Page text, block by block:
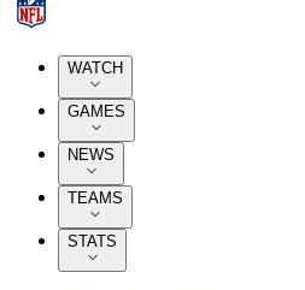
WATCH
GAMES
NEWS
TEAMS
STATS